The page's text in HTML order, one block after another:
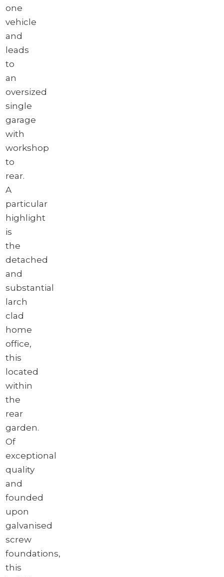
one
vehicle
and
leads
to
an
oversized
single
garage
with
workshop
to
rear.
A
particular
highlight
is
the
detached
and
substantial
larch
clad
home
office,
this
located
within
the
rear
garden.
Of
exceptional
quality
and
founded
upon
galvanised
screw
foundations,
this